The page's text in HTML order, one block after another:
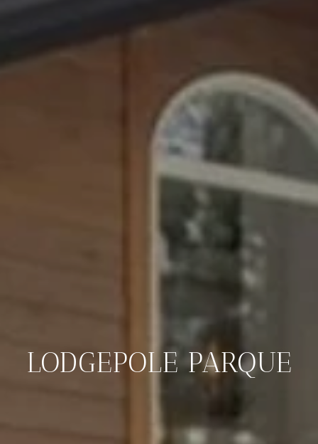
LODGEPOLE PARQUE